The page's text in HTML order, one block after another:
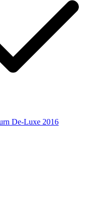
De-Luxe 2016